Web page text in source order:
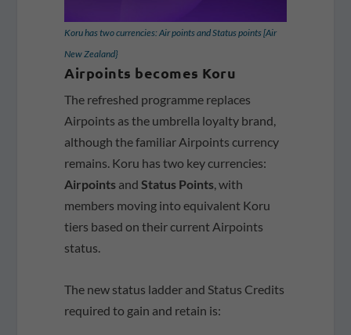
Koru has two currencies: Air points and Status points [Air
New Zealand}
Airpoints becomes Koru
The refreshed programme replaces
Airpoints as the umbrella loyalty brand,
although the familiar Airpoints currency
remains. Koru has two key currencies:
Airpoints andStatus Points, with
members moving into equivalent Koru
tiers based on their current Airpoints
status.
The new status ladder and Status Credits
required to gain and retain is: